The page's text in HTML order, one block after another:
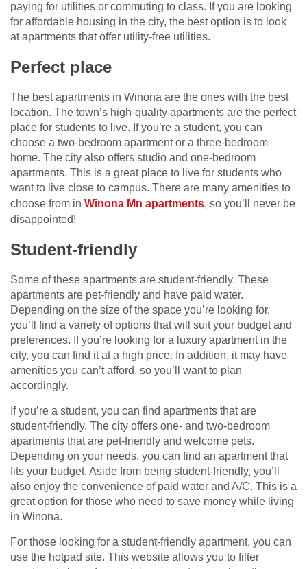
paying for utilities or commuting to class. If you are looking
for affordable housing in the city, the best option is to look
at apartments that offer utility-free utilities.
Perfect place
The best apartments in Winona are the ones with the best
location. The town’s high-quality apartments are the perfect
place for students to live. If you’re a student, you can
choose a two-bedroom apartment or a three-bedroom
home. The city also offers studio and one-bedroom
apartments. This is a great place to live for students who
want to live close to campus. There are many amenities to
choose from in Winona Mn apartments, so you’ll never be
disappointed!
Student-friendly
Some of these apartments are student-friendly. These
apartments are pet-friendly and have paid water.
Depending on the size of the space you’re looking for,
you’ll find a variety of options that will suit your budget and
preferences. If you’re looking for a luxury apartment in the
city, you can find it at a high price. In addition, it may have
amenities you can’t afford, so you’ll want to plan
accordingly.
If you’re a student, you can find apartments that are
student-friendly. The city offers one- and two-bedroom
apartments that are pet-friendly and welcome pets.
Depending on your needs, you can find an apartment that
fits your budget. Aside from being student-friendly, you’ll
also enjoy the convenience of paid water and A/C. This is a
great option for those who need to save money while living
in Winona.
For those looking for a student-friendly apartment, you can
use the hotpad site. This website allows you to filter